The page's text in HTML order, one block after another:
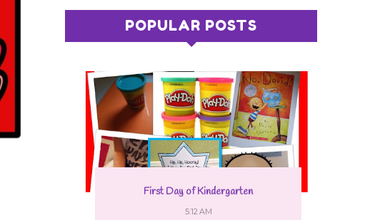
POPULAR POSTS
First Day of Kindergarten
5:12 AM